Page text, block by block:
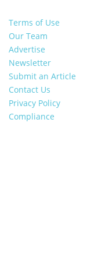
Terms of Use
Our Team
Advertise
Newsletter
Submit an Article
Contact Us
Privacy Policy
Compliance